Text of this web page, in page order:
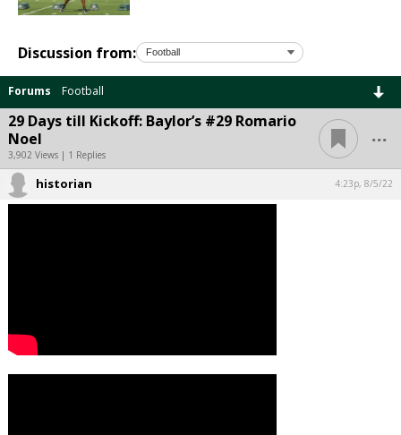
Discussion from:
Forums Football
29 Days till Kickoff: Baylor’s #29 Romario
Noel
3,902 Views | 1 Replies
...
historian 4:23p, 8/5/22